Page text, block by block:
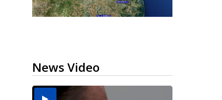
News Video